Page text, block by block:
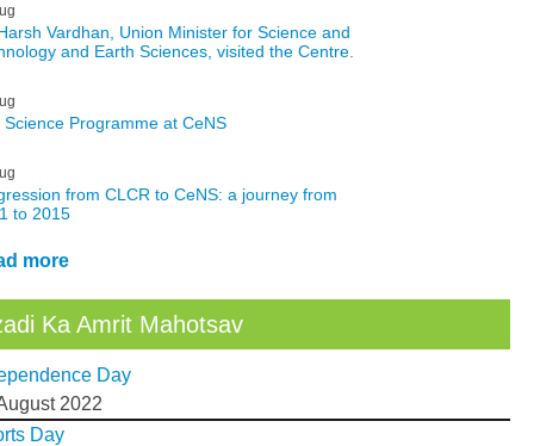
Vardhan, Union Minister for Science and
and Earth Sciences, visited the Centre.
Science Programme at CeNS
from CLCR to CeNS: a journey from
to 2015
more
Ka Amrit Mahotsav
Day
2022
Day